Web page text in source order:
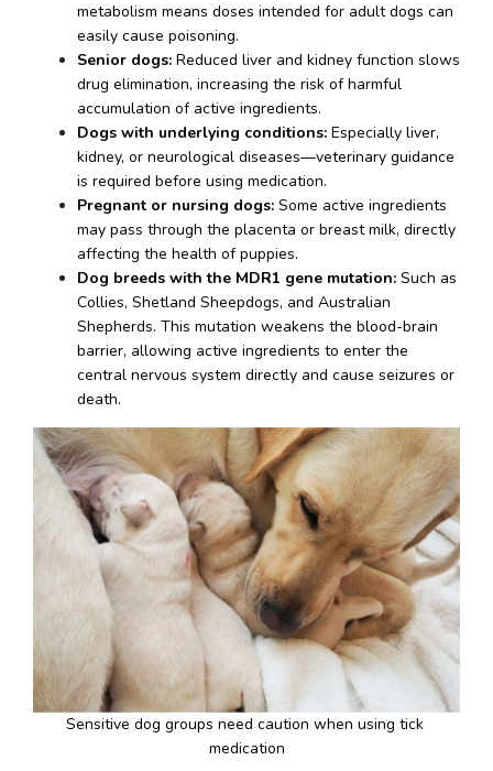
metabolism means doses intended for adult dogs can
easily cause poisoning.
Senior dogs: Reduced liver and kidney function slows
drug elimination, increasing the risk of harmful
accumulation of active ingredients.
Dogs with underlying conditions: Especially liver,
kidney, or neurological diseases—veterinary guidance
is required before using medication.
Pregnant or nursing dogs: Some active ingredients
may pass through the placenta or breast milk, directly
affecting the health of puppies.
Dog breeds with the MDR1 gene mutation: Such as
Collies, Shetland Sheepdogs, and Australian
Shepherds. This mutation weakens the blood-brain
barrier, allowing active ingredients to enter the
central nervous system directly and cause seizures or
death.
Sensitive dog groups need caution when using tick
medication